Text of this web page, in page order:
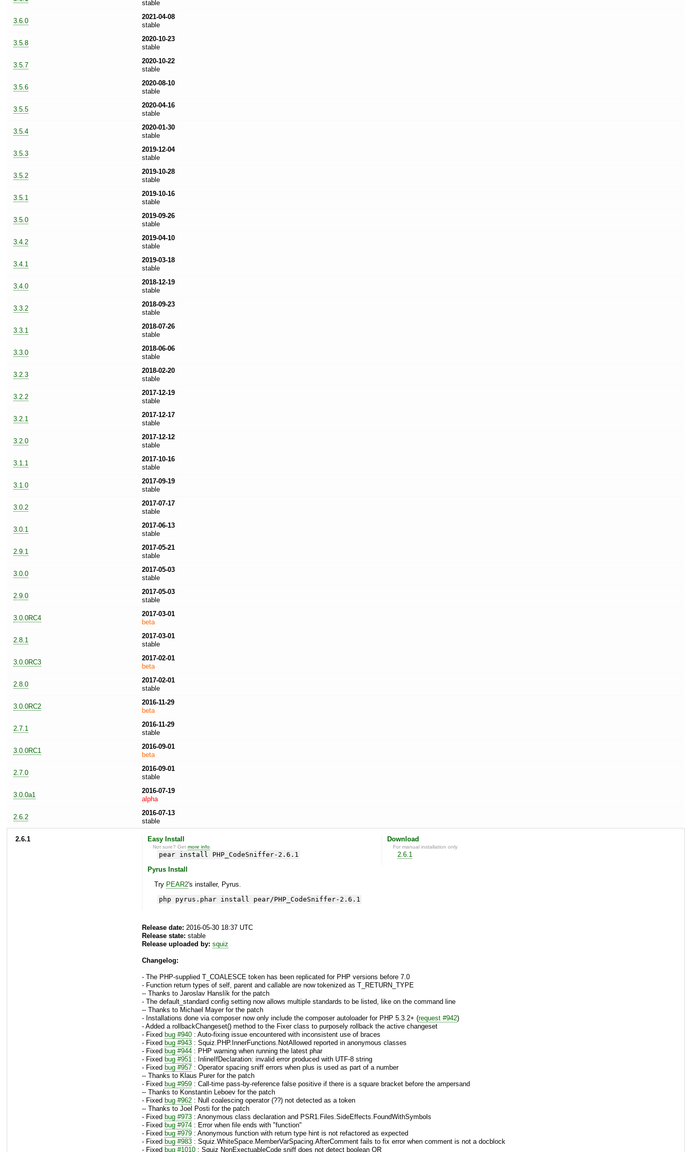
stable
3.6.0
2021-04-08
stable
3.5.8
2020-10-23
stable
3.5.7
2020-10-22
stable
3.5.6
2020-08-10
stable
3.5.5
2020-04-16
stable
3.5.4
2020-01-30
stable
3.5.3
2019-12-04
stable
3.5.2
2019-10-28
stable
3.5.1
2019-10-16
stable
3.5.0
2019-09-26
stable
3.4.2
2019-04-10
stable
3.4.1
2019-03-18
stable
3.4.0
2018-12-19
stable
3.3.2
2018-09-23
stable
3.3.1
2018-07-26
stable
3.3.0
2018-06-06
stable
3.2.3
2018-02-20
stable
3.2.2
2017-12-19
stable
3.2.1
2017-12-17
stable
3.2.0
2017-12-12
stable
3.1.1
2017-10-16
stable
3.1.0
2017-09-19
stable
3.0.2
2017-07-17
stable
3.0.1
2017-06-13
stable
2.9.1
2017-05-21
stable
3.0.0
2017-05-03
stable
2.9.0
2017-05-03
stable
3.0.0RC4
2017-03-01
beta
2.8.1
2017-03-01
stable
3.0.0RC3
2017-02-01
beta
2.8.0
2017-02-01
stable
3.0.0RC2
2016-11-29
beta
2.7.1
2016-11-29
stable
3.0.0RC1
2016-09-01
beta
2.7.0
2016-09-01
stable
3.0.0a1
2016-07-19
alpha
2.6.2
2016-07-13
stable
2.6.1 Easy Install
Not sure? Getmore info
pear install PHP_CodeSniffer-2.6.1
Pyrus Install
Try PEAR2's installer, Pyrus.
php pyrus.phar install pear/PHP_CodeSniffer-2.6.1
Download
For manual installation only
2.6.1
Release date: 2016-05-30 18:37 UTC
Release state: stable
Release uploaded by: squiz
Changelog:
- The PHP-supplied T_COALESCE token has been replicated for PHP versions before 7.0
- Function return types of self, parent and callable are now tokenized as T_RETURN_TYPE
-- Thanks to Jaroslav Hanslík for the patch
- The default_standard config setting now allows multiple standards to be listed, like on the command line
-- Thanks to Michael Mayer for the patch
- Installations done via composer now only include the composer autoloader for PHP 5.3.2+ (request #942)
- Added a rollbackChangeset() method to the Fixer class to purposely rollback the active changeset
- Fixed bug #940 : Auto-fixing issue encountered with inconsistent use of braces
- Fixed bug #943 : Squiz.PHP.InnerFunctions.NotAllowed reported in anonymous classes
- Fixed bug #944 : PHP warning when running the latest phar
- Fixed bug #951 : InlineIfDeclaration: invalid error produced with UTF-8 string
- Fixed bug #957 : Operator spacing sniff errors when plus is used as part of a number
-- Thanks to Klaus Purer for the patch
- Fixed bug #959 : Call-time pass-by-reference false positive if there is a square bracket before the ampersand
-- Thanks to Konstantin Leboev for the patch
- Fixed bug #962 : Null coalescing operator (??) not detected as a token
-- Thanks to Joel Posti for the patch
- Fixed bug #973 : Anonymous class declaration and PSR1.Files.SideEffects.FoundWithSymbols
- Fixed bug #974 : Error when file ends with "function"
- Fixed bug #979 : Anonymous function with return type hint is not refactored as expected
- Fixed bug #983 : Squiz.WhiteSpace.MemberVarSpacing.AfterComment fails to fix error when comment is not a docblock
- Fixed bug #1010 : Squiz NonExectuableCode sniff does not detect boolean OR